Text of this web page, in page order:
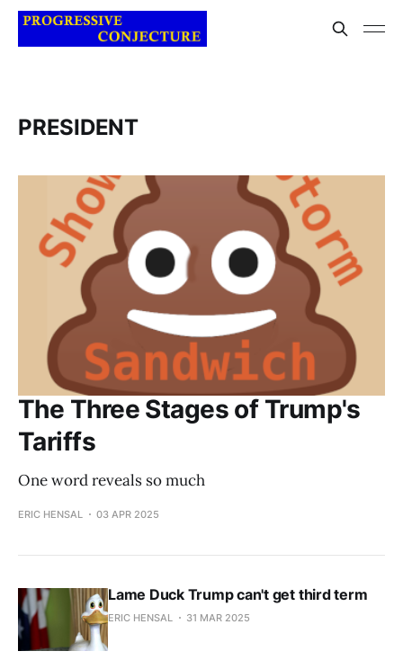
PRESIDENT
The Three Stages of Trump's
Tariffs
One word reveals so much
ERIC HENSAL 03 APR 2025
Lame Duck Trump can't get third term
ERIC HENSAL 31 MAR 2025